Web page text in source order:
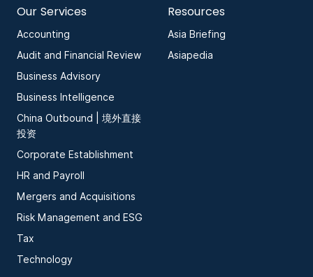
Our Services
Accounting
Audit and Financial Review
Business Advisory
Business Intelligence
China Outbound | 境外直接
投资
Corporate Establishment
HR and Payroll
Mergers and Acquisitions
Risk Management and ESG
Tax
Technology
Resources
Asia Briefing
Asiapedia